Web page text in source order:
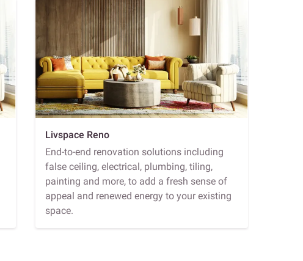
Livspace Reno
End-to-end renovation solutions including
false ceiling, electrical, plumbing, tiling,
painting and more, to add a fresh sense of
appeal and renewed energy to your existing
space.